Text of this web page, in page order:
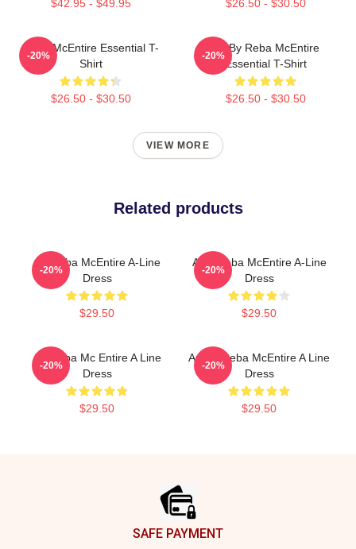
$42.95 - $49.95 $26.50 - $30.50
Reba McEntire Essential T-
Shirt
$26.50 - $30.50
-20%
Art By Reba McEntire
Essential T-Shirt
$26.50 - $30.50
-20%
VIEW MORE
Related products
Art Reba McEntire A-Line
Dress
$29.50
-20%
Art - Reba McEntire A-Line
Dress
$29.50
-20%
Art Reba Mc Entire A Line
Dress
$29.50
-20%
Art By Reba McEntire A Line
Dress
$29.50
-20%
SAFE PAYMENT